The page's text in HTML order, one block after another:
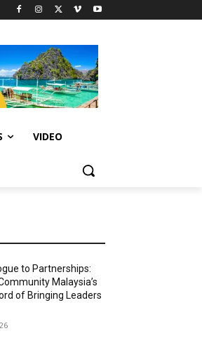
VIDEO
to Partnerships:
Malaysia’s
of Bringing Leaders